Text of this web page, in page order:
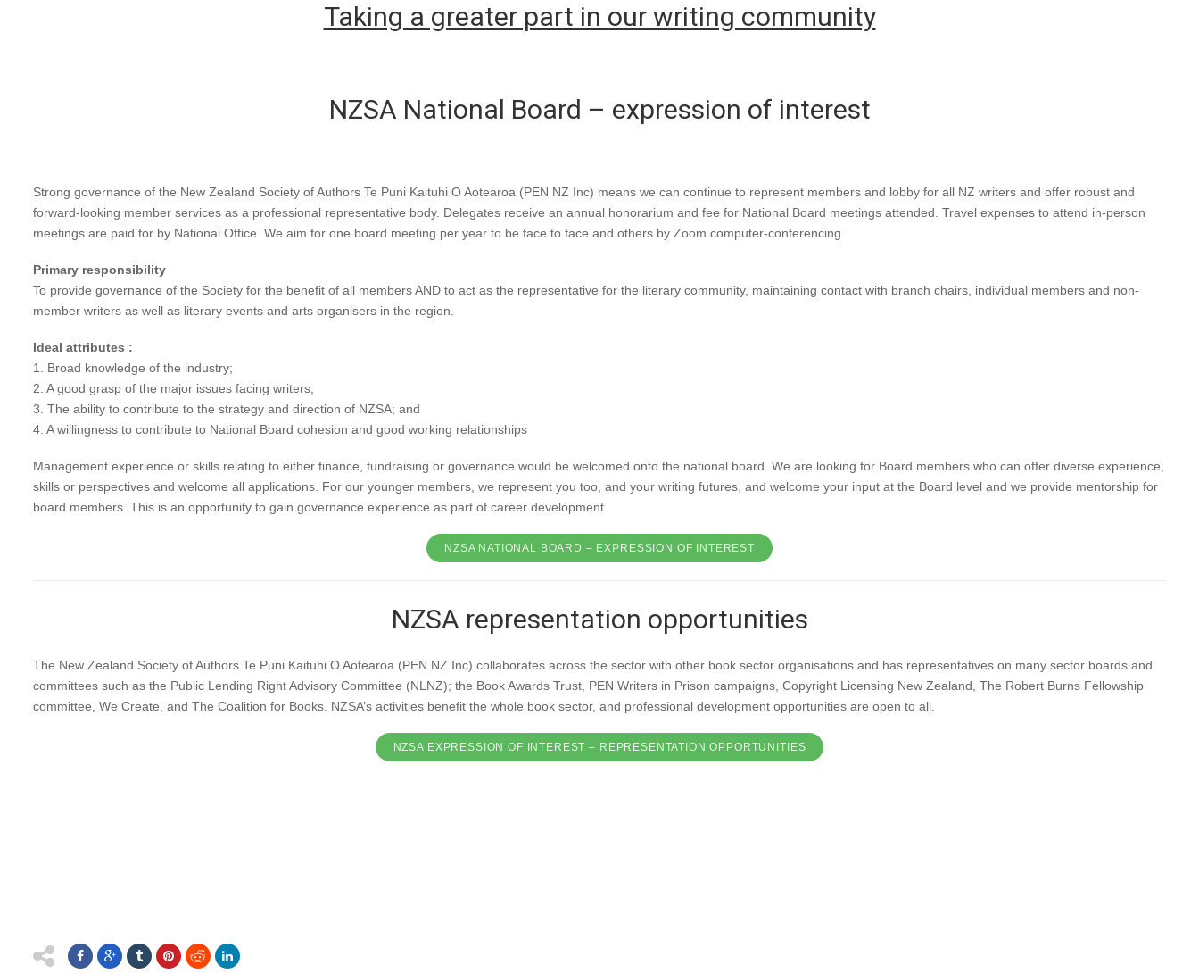
Taking a greater part in our writing community
NZSA National Board – expression of interest
Strong governance of the New Zealand Society of Authors Te Puni Kaituhi O Aotearoa (PEN NZ Inc) means we can continue to represent members and lobby for all NZ writers and offer robust and
forward-looking member services as a professional representative body. Delegates receive an annual honorarium and fee for National Board meetings attended. Travel expenses to attend in-person
meetings are paid for by National Office. We aim for one board meeting per year to be face to face and others by Zoom computer-conferencing.
Primary responsibility
To provide governance of the Society for the benefit of all members AND to act as the representative for the literary community, maintaining contact with branch chairs, individual members and non-
member writers as well as literary events and arts organisers in the region.
Ideal attributes :
1. Broad knowledge of the industry;
2. A good grasp of the major issues facing writers;
3. The ability to contribute to the strategy and direction of NZSA; and
4. A willingness to contribute to National Board cohesion and good working relationships
Management experience or skills relating to either finance, fundraising or governance would be welcomed onto the national board. We are looking for Board members who can offer diverse experience,
skills or perspectives and welcome all applications. For our younger members, we represent you too, and your writing futures, and welcome your input at the Board level and we provide mentorship for
board members. This is an opportunity to gain governance experience as part of career development.
NZSA NATIONAL BOARD – EXPRESSION OF INTEREST
NZSA representation opportunities
The New Zealand Society of Authors Te Puni Kaituhi O Aotearoa (PEN NZ Inc) collaborates across the sector with other book sector organisations and has representatives on many sector boards and
committees such as the Public Lending Right Advisory Committee (NLNZ); the Book Awards Trust, PEN Writers in Prison campaigns, Copyright Licensing New Zealand, The Robert Burns Fellowship
committee, We Create, and The Coalition for Books. NZSA’s activities benefit the whole book sector, and professional development opportunities are open to all.
NZSA EXPRESSION OF INTEREST – REPRESENTATION OPPORTUNITIES